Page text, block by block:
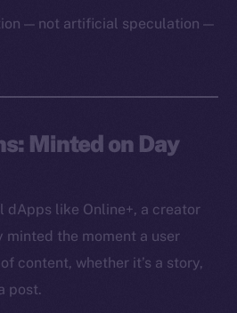
— not artificial speculation —
Minted on Day
dApps like Online+, a creator
the moment a user
content, whether it’s a story,
post.